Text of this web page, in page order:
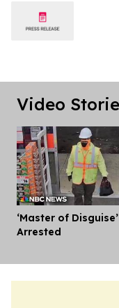
Video
‘Master of
Arrested